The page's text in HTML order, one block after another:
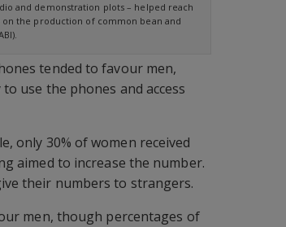
and demonstration plots – helped reach
on the production of common bean and
tended to favour men,
use the phones and access
only 30% of women received
aimed to increase the number.
their numbers to strangers.
men, though percentages of